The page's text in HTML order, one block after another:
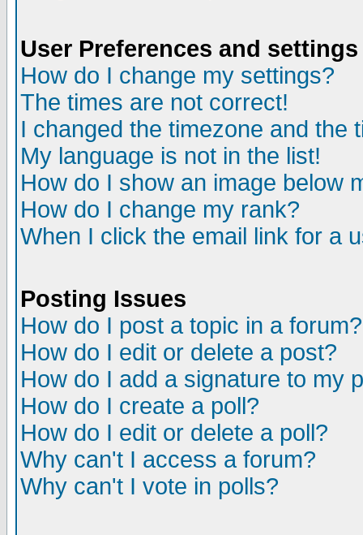
User Preferences and settings
How do I change my settings?
The times are not correct!
I changed the timezone and the
My language is not in the list!
How do I show an image below
How do I change my rank?
When I click the email link for a
Posting Issues
How do I post a topic in a forum?
How do I edit or delete a post?
How do I add a signature to my
How do I create a poll?
How do I edit or delete a poll?
Why can't I access a forum?
Why can't I vote in polls?